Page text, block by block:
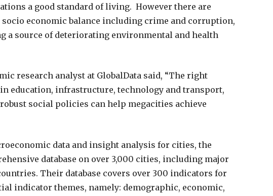
a good standard of living. However there are
economic balance including crime and corruption,
a source of deteriorating environmental and health
research analyst at GlobalData said, “The right
education, infrastructure, technology and transport,
social policies can help megacities achieve
data and insight analysis for cities, the
database on over 3,000 cities, including major
Their database covers over 300 indicators for
indicator themes, namely: demographic, economic,